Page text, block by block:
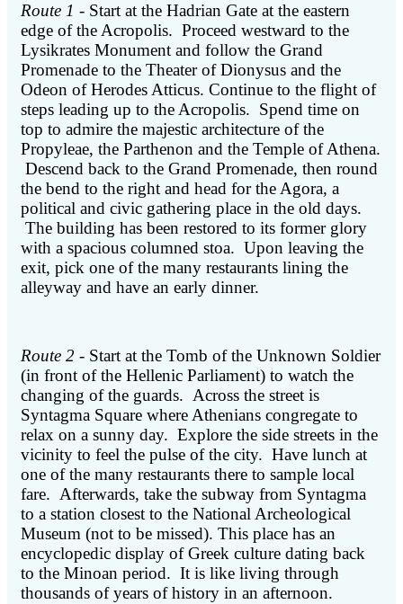
Route 1 - Start at the Hadrian Gate at the eastern
edge of the Acropolis. Proceed westward to the
Lysikrates Monument and follow the Grand
Promenade to the Theater of Dionysus and the
Odeon of Herodes Atticus. Continue to the flight of
steps leading up to the Acropolis. Spend time on
top to admire the majestic architecture of the
Propyleae, the Parthenon and the Temple of Athena.
Descend back to the Grand Promenade, then round
the bend to the right and head for the Agora, a
political and civic gathering place in the old days.
The building has been restored to its former glory
with a spacious columned stoa. Upon leaving the
exit, pick one of the many restaurants lining the
alleyway and have an early dinner.
Route 2 - Start at the Tomb of the Unknown Soldier
(in front of the Hellenic Parliament) to watch the
changing of the guards. Across the street is
Syntagma Square where Athenians congregate to
relax on a sunny day. Explore the side streets in the
vicinity to feel the pulse of the city. Have lunch at
one of the many restaurants there to sample local
fare. Afterwards, take the subway from Syntagma
to a station closest to the National Archeological
Museum (not to be missed). This place has an
encyclopedic display of Greek culture dating back
to the Minoan period. It is like living through
thousands of years of history in an afternoon.